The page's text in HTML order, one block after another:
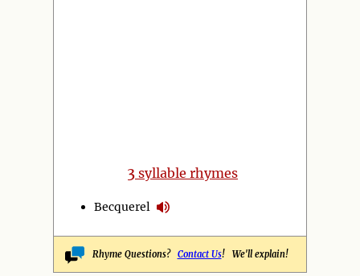
3 syllable rhymes
Becquerel
Rhyme Questions? Contact Us! We'll explain!